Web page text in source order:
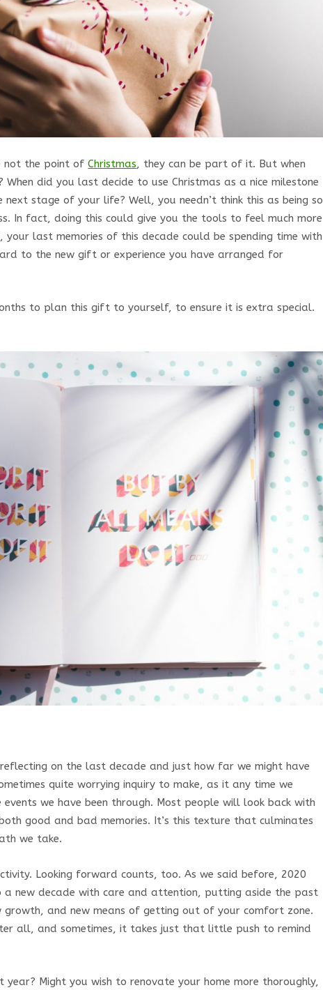
not the point ofChristmas, they can be part of it. But when
did you last decide to use Christmas as a nice milestone
stage of your life? Well, you needn’t think this as being so
In fact, doing this could give you the tools to feel much more
your last memories of this decade could be spending time with
to the new gift or experience you have arranged for
to plan this gift to yourself, to ensure it is extra special.
on the last decade and just how far we might have
quite worrying inquiry to make, as it any time we
we have been through. Most people will look back with
good and bad memories. It’s this texture that culminates
we take.
Looking forward counts, too. As we said before, 2020
a new decade with care and attention, putting aside the past
and new means of getting out of your comfort zone.
all, and sometimes, it takes just that little push to remind
year? Might you wish to renovate your home more thoroughly,